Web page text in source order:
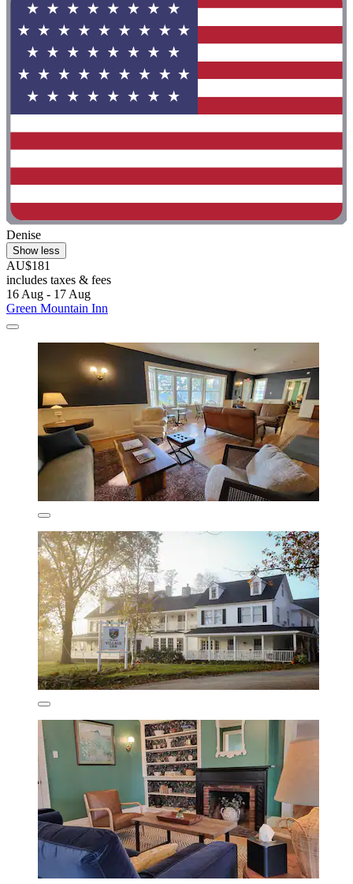
Denise
Show less
AU$181
includes taxes & fees
16 Aug - 17 Aug
Green Mountain Inn